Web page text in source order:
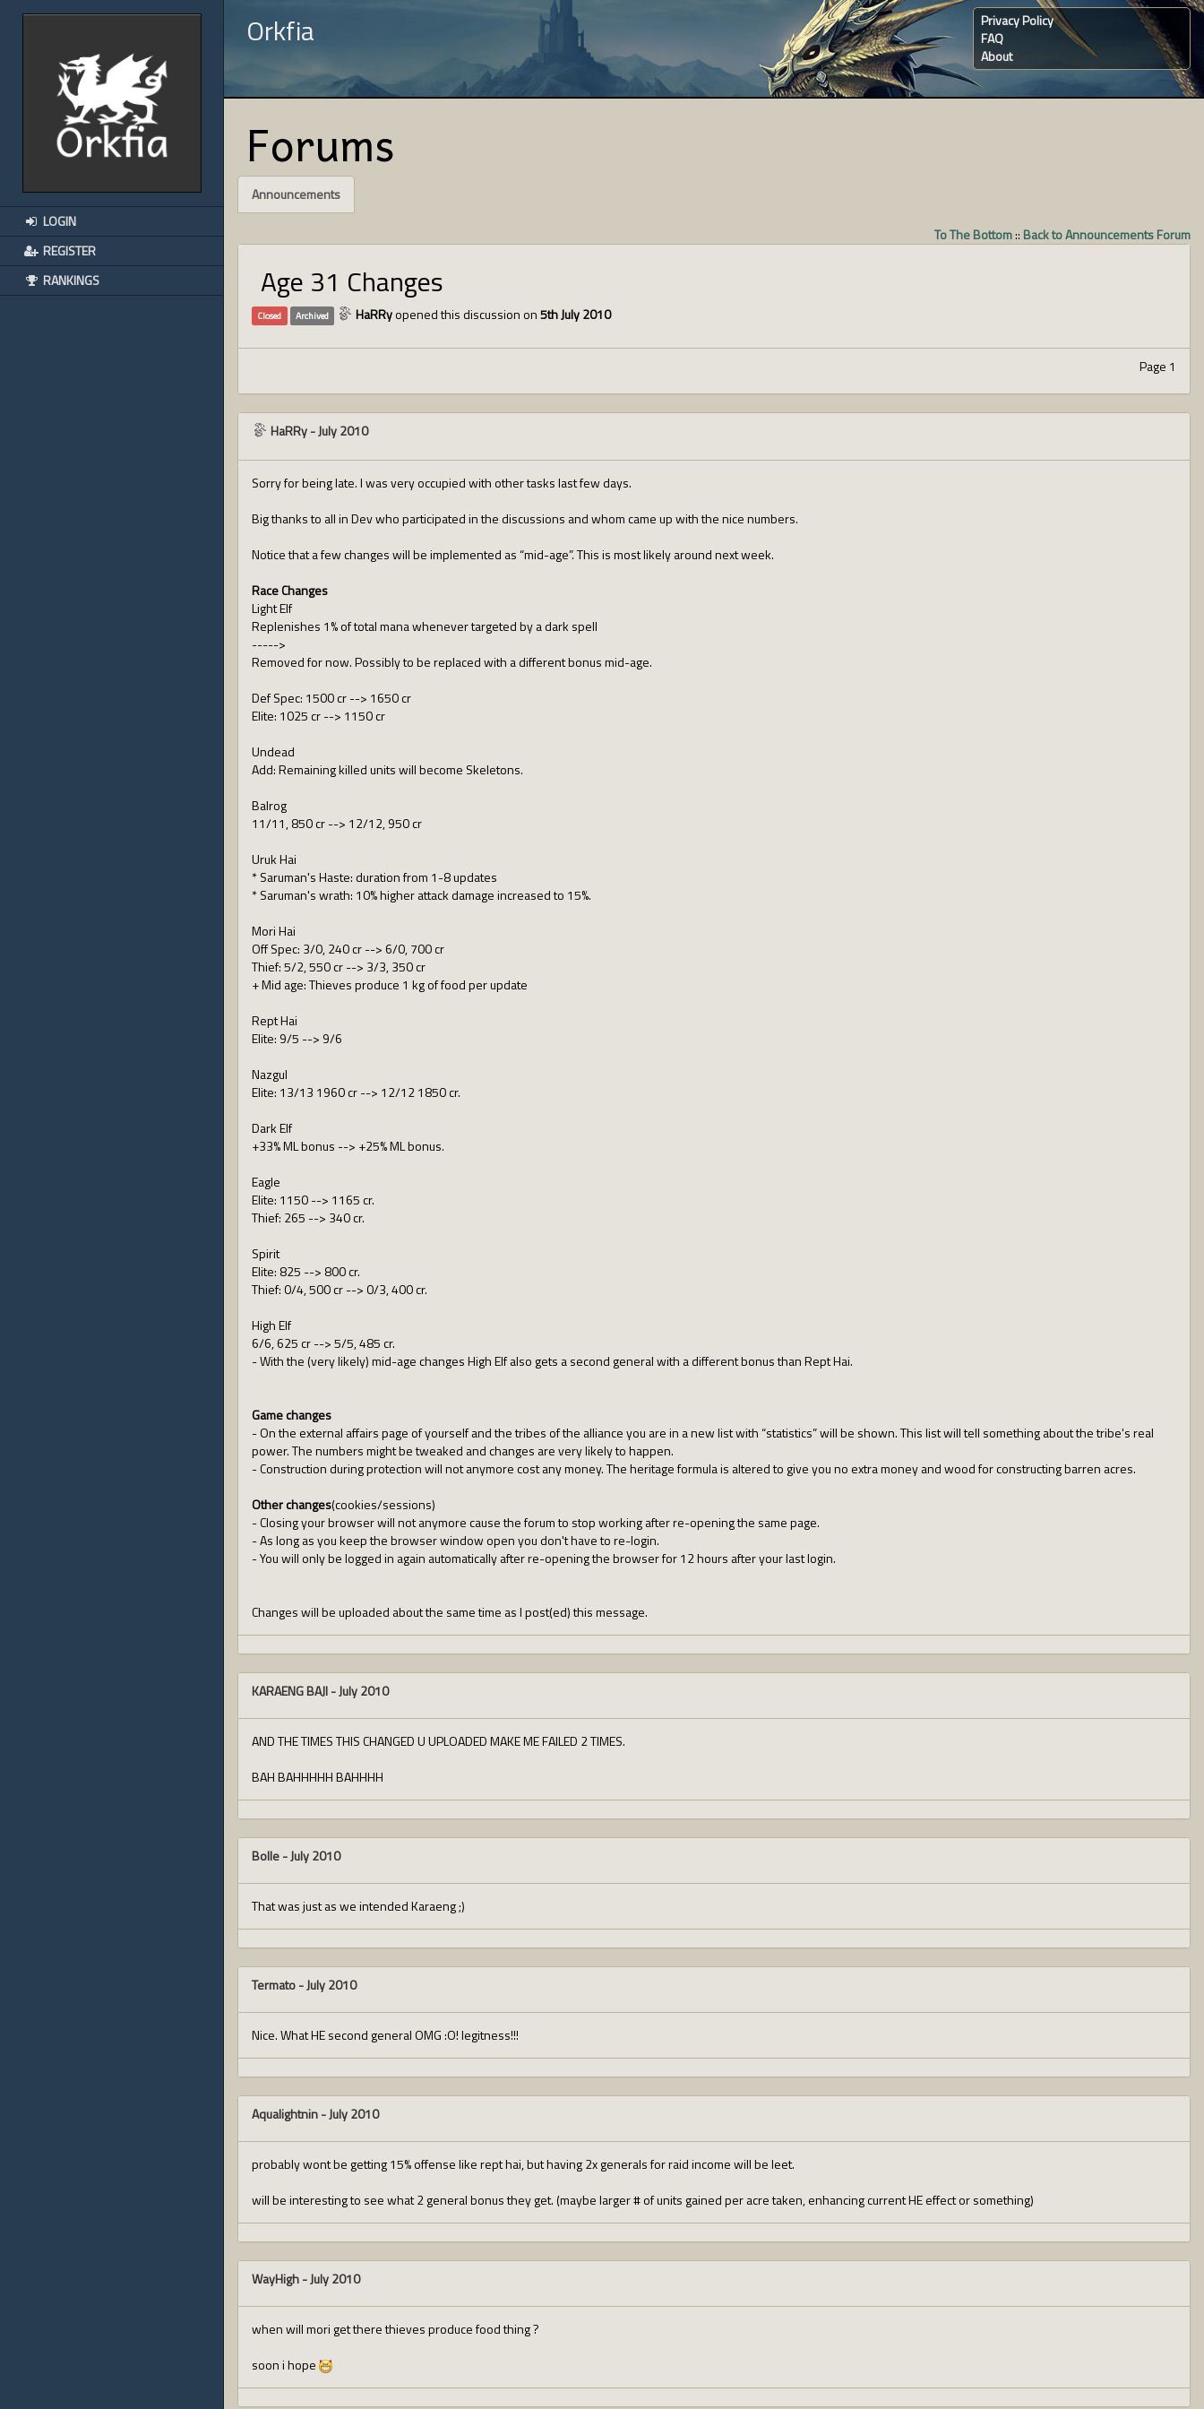
LOGIN
REGISTER
RANKINGS
Orkfia
Privacy Policy
FAQ
About
Forums
Announcements
To The Bottom:: Back to Announcements Forum
Age 31 Changes
Closed Archived HaRRyopened this discussion on5th July 2010
Page 1
HaRRy-July 2010
Sorry for being late. I was very occupied with other tasks last few days.
Big thanks to all in Dev who participated in the discussions and whom came up with the nice numbers.
Notice that a few changes will be implemented as “mid-age”. This is most likely around next week.
Race Changes
Light Elf
Replenishes 1% of total mana whenever targeted by a dark spell
----->
Removed for now. Possibly to be replaced with a different bonus mid-age.
Def Spec: 1500 cr --> 1650 cr
Elite: 1025 cr --> 1150 cr
Undead
Add: Remaining killed units will become Skeletons.
Balrog
11/11, 850 cr --> 12/12, 950 cr
Uruk Hai
* Saruman's Haste: duration from 1-8 updates
* Saruman's wrath: 10% higher attack damage increased to 15%.
Mori Hai
Off Spec: 3/0, 240 cr --> 6/0, 700 cr
Thief: 5/2, 550 cr --> 3/3, 350 cr
+ Mid age: Thieves produce 1 kg of food per update
Rept Hai
Elite: 9/5 --> 9/6
Nazgul
Elite: 13/13 1960 cr --> 12/12 1850 cr.
Dark Elf
+33% ML bonus --> +25% ML bonus.
Eagle
Elite: 1150 --> 1165 cr.
Thief: 265 --> 340 cr.
Spirit
Elite: 825 --> 800 cr.
Thief: 0/4, 500 cr --> 0/3, 400 cr.
High Elf
6/6, 625 cr --> 5/5, 485 cr.
- With the (very likely) mid-age changes High Elf also gets a second general with a different bonus than Rept Hai.
Game changes
- On the external affairs page of yourself and the tribes of the alliance you are in a new list with “statistics” will be shown. This list will tell something about the tribe's real
power. The numbers might be tweaked and changes are very likely to happen.
- Construction during protection will not anymore cost any money. The heritage formula is altered to give you no extra money and wood for constructing barren acres.
Other changes(cookies/sessions)
- Closing your browser will not anymore cause the forum to stop working after re-opening the same page.
- As long as you keep the browser window open you don't have to re-login.
- You will only be logged in again automatically after re-opening the browser for 12 hours after your last login.
Changes will be uploaded about the same time as I post(ed) this message.
KARAENG BAJI-July 2010
AND THE TIMES THIS CHANGED U UPLOADED MAKE ME FAILED 2 TIMES.
BAH BAHHHHH BAHHHH
Bolle-July 2010
That was just as we intended Karaeng ;)
Termato-July 2010
Nice. What HE second general OMG :O! legitness!!!
Aqualightnin-July 2010
probably wont be getting 15% offense like rept hai, but having 2x generals for raid income will be leet.
will be interesting to see what 2 general bonus they get. (maybe larger # of units gained per acre taken, enhancing current HE effect or something)
WayHigh-July 2010
when will mori get there thieves produce food thing ?
soon i hope